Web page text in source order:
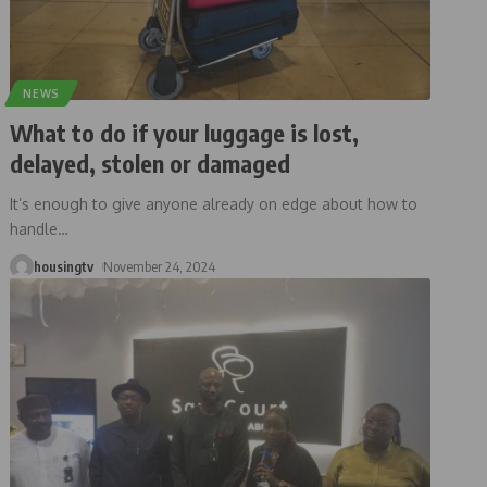
NEWS
What to do if your luggage is lost,
delayed, stolen or damaged
It’s enough to give anyone already on edge about how to
handle…
housingtv November 24, 2024